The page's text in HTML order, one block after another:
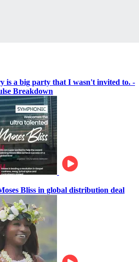
is a big party that I wasn't invited to. -
Breakdown
Bliss in global distribution deal